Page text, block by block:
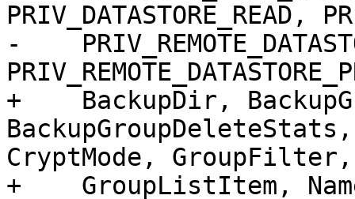
PRIV_DATASTORE_READ,
-
+    BackupDir,
BackupGroupDeleteStats,
CryptMode, GroupFilter,
+    GroupListItem,